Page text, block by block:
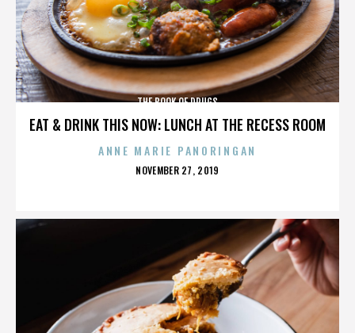
EAT & DRINK THIS NOW: LUNCH AT THE RECESS ROOM
THE BOOK OF DRUGS
ANNE MARIE PANORINGAN
POSTED
NOVEMBER 27, 2019